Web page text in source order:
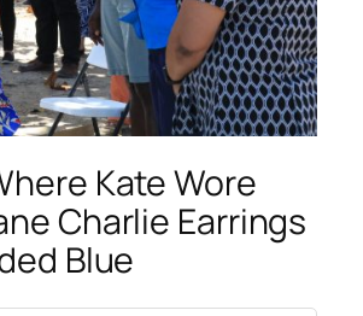
Kate Wore
Charlie Earrings
Blue